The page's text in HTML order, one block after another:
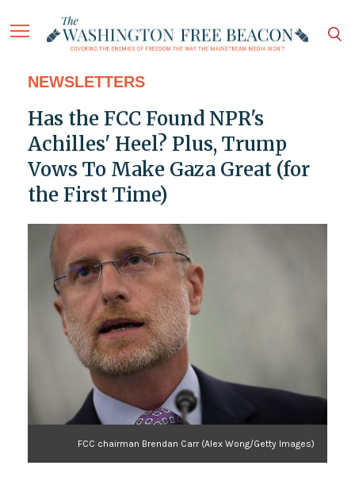
NEWSLETTERS
Has the FCC Found NPR's
Achilles' Heel? Plus, Trump
Vows To Make Gaza Great (for
the First Time)
FCC chairman Brendan Carr (Alex Wong/Getty Images)